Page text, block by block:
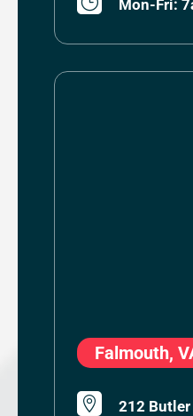
Mon-Fri:
Falmouth,

212 Butler